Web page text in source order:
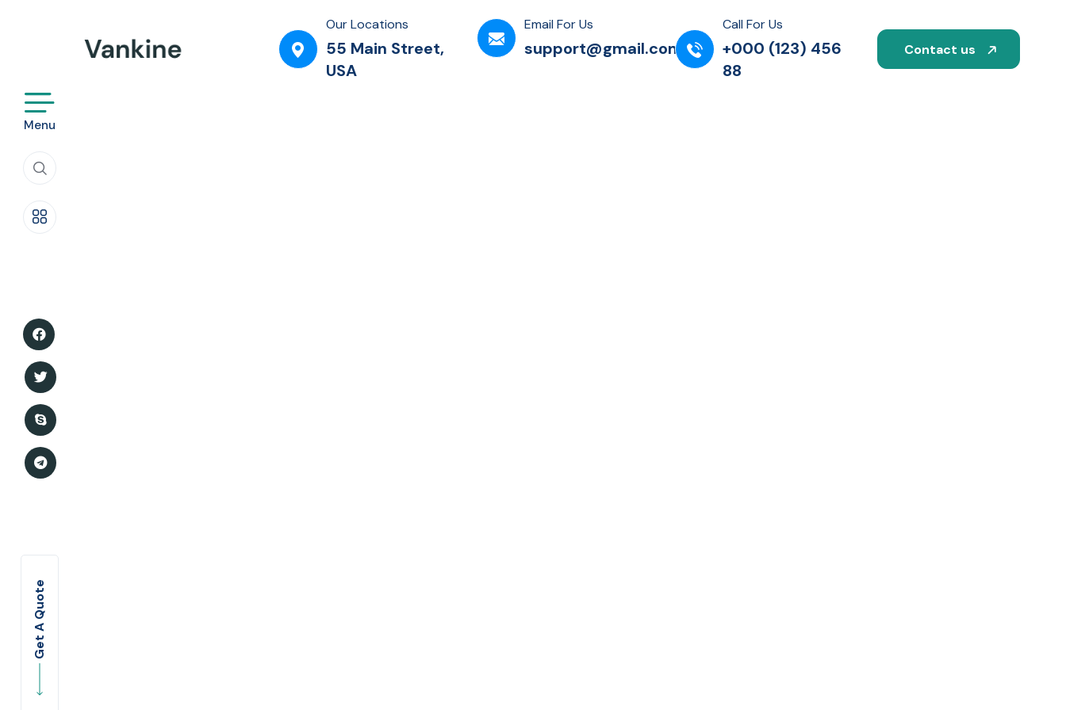
Our Locations
55 Main Street,
USA
Email For Us
support@gmail.com
Call For Us
+000 (123) 456
88
Contact us
Menu
Get A Quote
Service Style 4
Service Style 5
Life insurance
Travel Insurance
Car Insurance
Marriage insurance
Business Insurance
Medical Insurance
Portfolio Details